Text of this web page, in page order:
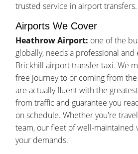
trusted service in airport transfers.
Airports We Cover
Heathrow Airport: one of the
globally, needs a professional
Brickhill airport transfer taxi. We
free journey to or coming from
are actually fluent with the
from traffic and guarantee you
on schedule. Whether you're
team, our fleet of well-maintained
your demands.